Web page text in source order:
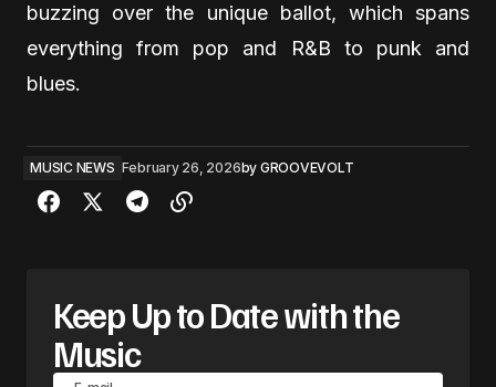
buzzing over the unique ballot, which spans
everything from pop and R&B to punk and
blues.
MUSIC NEWS February 26, 2026by GROOVEVOLT
Keep Up to Date with the
Music